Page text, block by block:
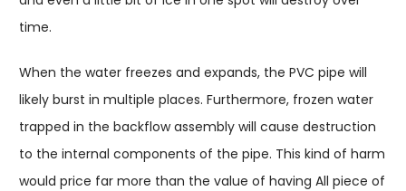
time.
When the water freezes and expands, the PVC pipe will
likely burst in multiple places. Furthermore, frozen water
trapped in the backflow assembly will cause destruction
to the internal components of the pipe. This kind of harm
would price far more than the value of having All piece of